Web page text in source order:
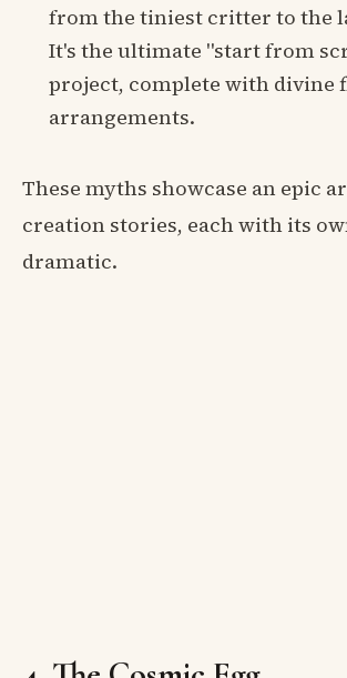
from the tiniest critter to the
It's the ultimate "start from
project, complete with divine
arrangements.
These myths showcase an epic
creation stories, each with its
dramatic.